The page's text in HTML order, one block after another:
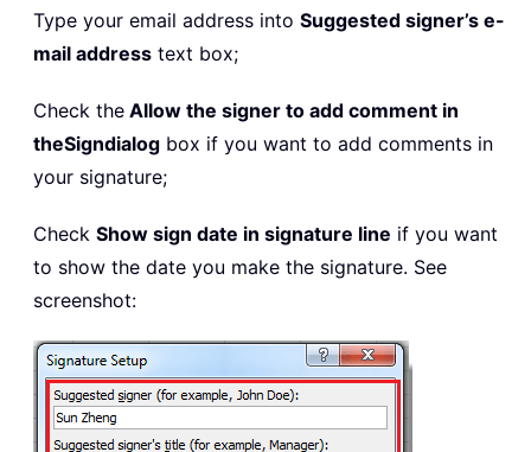
Type your email address into Suggested signer’s e-
mail address text box;
Check the Allow the signer to add comment in
theSigndialog box if you want to add comments in
your signature;
Check Show sign date in signature line if you want
to show the date you make the signature. See
screenshot: